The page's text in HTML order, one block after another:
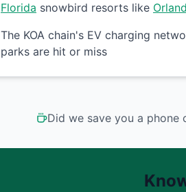
Florida snowbird resorts like
The KOA chain's EV charging
parks are hit or miss
Did we save you a phone